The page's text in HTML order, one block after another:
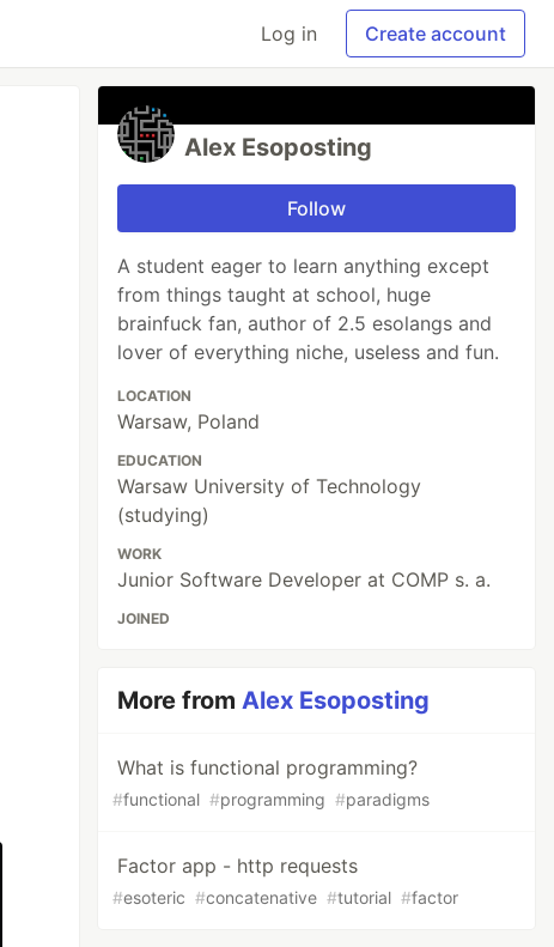
Log in Create account
Alex Esoposting
Follow
A student eager to learn anything except
from things taught at school, huge
brainfuck fan, author of 2.5 esolangs and
lover of everything niche, useless and fun.
LOCATION
Warsaw, Poland
EDUCATION
Warsaw University of Technology
(studying)
WORK
Junior Software Developer at COMP s. a.
JOINED
More fromAlex Esoposting
What is functional programming?
#functional #programming #paradigms
Factor app - http requests
#esoteric #concatenative #tutorial #factor